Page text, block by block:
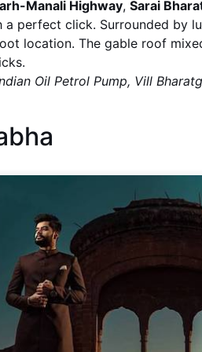
Manali Highway, Sarai
perfect click. Surrounded by
location. The gable roof
Oil Petrol Pump, Vill